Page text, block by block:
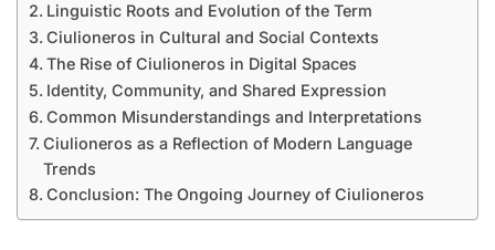
Linguistic Roots and Evolution of the Term
Ciulioneros in Cultural and Social Contexts
The Rise of Ciulioneros in Digital Spaces
Identity, Community, and Shared Expression
Common Misunderstandings and Interpretations
Ciulioneros as a Reflection of Modern Language
Trends
Conclusion: The Ongoing Journey of Ciulioneros